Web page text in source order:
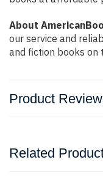
About
our service and
and fiction books on
Product
Related